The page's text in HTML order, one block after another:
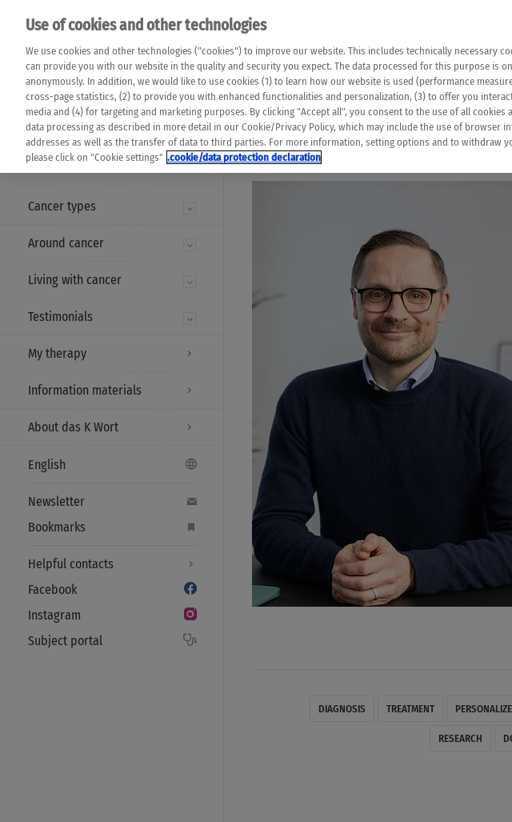
MENU
Cancer types
Around cancer
Living with cancer
Testimonials
My therapy
Information materials
About das K Wort
English
Newsletter
Bookmarks
Helpful contacts
Facebook
Instagram
Subject portal
completeness of the translation. Use at your own
prevail. Please always consult your physician for
Das K Wort - Cancer diagnosis
Say yes to life!
DIAGNOSIS TREATMENT
RESEARCH
Use of cookies and other technologies
We use cookies and other technologies ("cookies") to improve our website. This includes technically necessary
can provide you with our website in the quality and security you expect. The data processed for this purpose is
anonymously. In addition, we would like to use cookies (1) to learn how our website is used (performance
cross-page statistics, (2) to provide you with enhanced functionalities and personalization, (3) to offer you
media and (4) for targeting and marketing purposes. By clicking "Accept all", you consent to the use of all cookies
data processing as described in more detail in our Cookie/Privacy Policy, which may include the use of browser
addresses as well as the transfer of data to third parties. For more information, setting options and to withdraw
please click on "Cookie settings" .cookie/data protection declaration